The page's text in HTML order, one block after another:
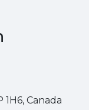
1H6, Canada